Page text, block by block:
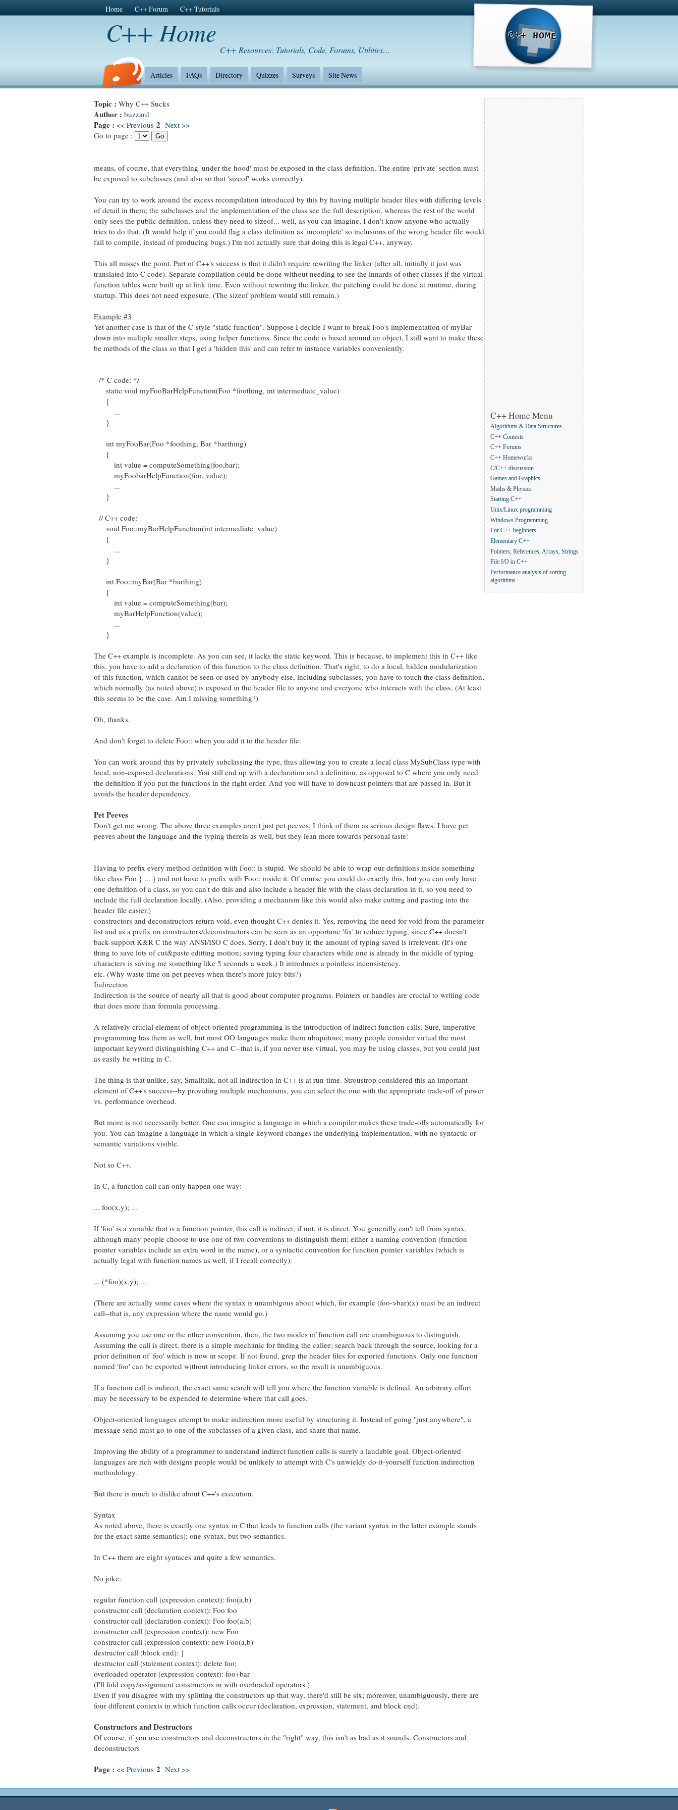
Home C++ Forum C++ Tutorials
C++ Home
C++ Resources: Tutorials, Code, Forums, Utilities…
Articles FAQs Directory Quizzes Surveys Site News
C++ HOME
Topic : Why C++ Sucks
Author : buzzard
Page : << Previous 2 Next >>
Go to page :
means, of course, that everything 'under the hood' must be exposed in the class definition. The entire 'private' section must
be exposed to subclasses (and also so that 'sizeof' works correctly).
You can try to work around the excess recompilation introduced by this by having multiple header files with differing levels
of detail in them; the subclasses and the implementation of the class see the full description, whereas the rest of the world
only sees the public definition, unless they need to sizeof... well, as you can imagine, I don't know anyone who actually
tries to do that. (It would help if you could flag a class definition as 'incomplete' so inclusions of the wrong header file would
fail to compile, instead of producing bugs.) I'm not actually sure that doing this is legal C++, anyway.
This all misses the point. Part of C++'s success is that it didn't require rewriting the linker (after all, initially it just was
translated into C code). Separate compilation could be done without needing to see the innards of other classes if the virtual
function tables were built up at link time. Even without rewriting the linker, the patching could be done at runtime, during
startup. This does not need exposure. (The sizeof problem would still remain.)
Example #3
Yet another case is that of the C-style "static function". Suppose I decide I want to break Foo's implementation of myBar
down into multiple smaller steps, using helper functions. Since the code is based around an object, I still want to make these
be methods of the class so that I get a 'hidden this' and can refer to instance variables conveniently.
/* C code: */
static void myFooBarHelpFunction(Foo *foothing, int intermediate_value)
{
...
}
int myFooBar(Foo *foothing, Bar *barthing)
{
int value = computeSomething(foo,bar);
myFoobarHelpFunction(foo, value);
...
}
// C++ code:
void Foo::myBarHelpFunction(int intermediate_value)
{
...
}
int Foo::myBar(Bar *barthing)
{
int value = computeSomething(bar);
myBarHelpFunction(value);
...
}
The C++ example is incomplete. As you can see, it lacks the static keyword. This is because, to implement this in C++ like
this, you have to add a declaration of this function to the class definition. That's right, to do a local, hidden modularization
of this function, which cannot be seen or used by anybody else, including subclasses, you have to touch the class definition,
which normally (as noted above) is exposed in the header file to anyone and everyone who interacts with the class. (At least
this seems to be the case. Am I missing something?)
Oh, thanks.
And don't forget to delete Foo:: when you add it to the header file.
You can work around this by privately subclassing the type, thus allowing you to create a local class MySubClass type with
local, non-exposed declarations. You still end up with a declaration and a definition, as opposed to C where you only need
the definition if you put the functions in the right order. And you will have to downcast pointers that are passed in. But it
avoids the header dependency.
Pet Peeves
Don't get me wrong. The above three examples aren't just pet peeves. I think of them as serious design flaws. I have pet
peeves about the language and the typing therein as well, but they lean more towards personal taste:
Having to prefix every method definition with Foo:: is stupid. We should be able to wrap our definitions inside something
like class Foo { ... } and not have to prefix with Foo:: inside it. Of course you could do exactly this, but you can only have
one definition of a class, so you can't do this and also include a header file with the class declaration in it, so you need to
include the full declaration locally. (Also, providing a mechanism like this would also make cutting and pasting into the
header file easier.)
constructors and deconstructors return void, even thought C++ denies it. Yes, removing the need for void from the parameter
list and as a prefix on constructors/deconstructors can be seen as an opportune 'fix' to reduce typing, since C++ doesn't
back-support K&R C the way ANSI/ISO C does. Sorry, I don't buy it; the amount of typing saved is irrelevent. (It's one
thing to save lots of cut&paste editting motion; saving typing four characters while one is already in the middle of typing
characters is saving me something like 5 seconds a week.) It introduces a pointless inconsistency.
etc. (Why waste time on pet peeves when there's more juicy bits?)
Indirection
Indirection is the source of nearly all that is good about computer programs. Pointers or handles are crucial to writing code
that does more than formula processing.
A relatively crucial element of object-oriented programming is the introduction of indirect function calls. Sure, imperative
programming has them as well, but most OO languages make them ubiquitous; many people consider virtual the most
important keyword distinguishing C++ and C--that is, if you never use virtual, you may be using classes, but you could just
as easily be writing in C.
The thing is that unlike, say, Smalltalk, not all indirection in C++ is at run-time. Stroustrop considered this an important
element of C++'s success--by providing multiple mechanisms, you can select the one with the appropriate trade-off of power
vs. performance overhead.
But more is not necessarily better. One can imagine a language in which a compiler makes these trade-offs automatically for
you. You can imagine a language in which a single keyword changes the underlying implementation, with no syntactic or
semantic variations visible.
Not so C++.
In C, a function call can only happen one way:
... foo(x,y); ...
If 'foo' is a variable that is a function pointer, this call is indirect; if not, it is direct. You generally can't tell from syntax,
although many people choose to use one of two conventions to distinguish them: either a naming convention (function
pointer variables include an extra word in the name), or a syntactic convention for function pointer variables (which is
actually legal with function names as well, if I recall correctly):
... (*foo)(x,y); ...
(There are actually some cases where the syntax is unambigous about which, for example (foo->bar)(x) must be an indirect
call--that is, any expression where the name would go.)
Assuming you use one or the other convention, then, the two modes of function call are unambiguous to distinguish.
Assuming the call is direct, there is a simple mechanic for finding the callee; search back through the source, looking for a
prior definition of 'foo' which is now in scope. If not found, grep the header files for exported functions. Only one function
named 'foo' can be exported without introducing linker errors, so the result is unambiguous.
If a function call is indirect, the exact same search will tell you where the function variable is defined. An arbitrary effort
may be necessary to be expended to determine where that call goes.
Object-oriented languages attempt to make indirection more useful by structuring it. Instead of going "just anywhere", a
message send must go to one of the subclasses of a given class, and share that name.
Improving the ability of a programmer to understand indirect function calls is surely a laudable goal. Object-oriented
languages are rich with designs people would be unlikely to attempt with C's unwieldy do-it-yourself function indirection
methodology.
But there is much to dislike about C++'s execution.
Syntax
As noted above, there is exactly one syntax in C that leads to function calls (the variant syntax in the latter example stands
for the exact same semantics); one syntax, but two semantics.
In C++ there are eight syntaces and quite a few semantics.
No joke:
regular function call (expression context): foo(a,b)
constructor call (declaration context): Foo foo
constructor call (declaration context): Foo foo(a,b)
constructor call (expression context): new Foo
constructor call (expression context): new Foo(a,b)
destructor call (block end): }
destructor call (statement context): delete foo;
overloaded operator (expression context): foo+bar
(I'll fold copy/assignment constructors in with overloaded operators.)
Even if you disagree with my splitting the constructors up that way, there'd still be six; moreover, unambiguously, there are
four different contexts in which function calls occur (declaration, expression, statement, and block end).
Constructors and Destructors
Of course, if you use constructors and deconstructors in the "right" way, this isn't as bad as it sounds. Constructors and
deconstructors
Page : << Previous 2 Next >>
C++ Home Menu
Algorithms & Data Structures
C++ Contests
C++ Forums
C++ Homeworks
C/C++ discussion
Games and Graphics
Maths & Physics
Starting C++
Unix/Linux programming
Windows Programming
For C++ beginners
Elementary C++
Pointers, References, Arrays, Strings
File I/O in C++
Performance analysis of sorting
algorithms